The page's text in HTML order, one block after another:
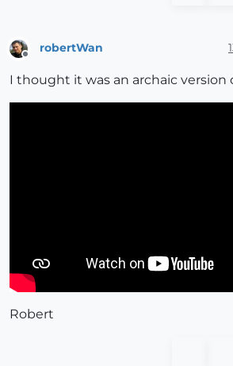
Offline
robertWan
I thought it was an archaic version
Robert